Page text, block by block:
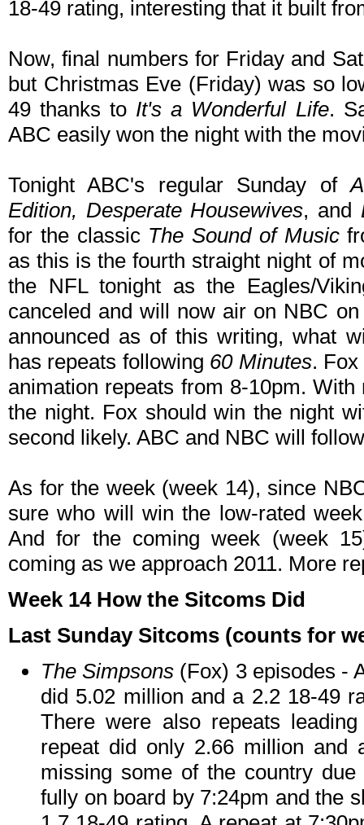
18-49 rating, interesting that it built
Now, final numbers for Friday and
but Christmas Eve (Friday) was so
49 thanks to It's a Wonderful Life.
ABC easily won the night with the
Tonight ABC's regular Sunday of
Edition, Desperate Housewives, and
for the classic The Sound of Music
as this is the fourth straight night of
the NFL tonight as the Eagles/
canceled and will now air on NBC
announced as of this writing, what
has repeats following 60 Minutes. Fox
animation repeats from 8-10pm.
the night. Fox should win the night
second likely. ABC and NBC will
As for the week (week 14), since
sure who will win the low-rated
And for the coming week (week
coming as we approach 2011. More
Week 14 How the Sitcoms Did
Last Sunday Sitcoms (counts for
The Simpsons (Fox) 3 episodes -
did 5.02 million and a 2.2 18-49
There were also repeats
repeat did only 2.66 million and
missing some of the country
fully on board by 7:24pm and the